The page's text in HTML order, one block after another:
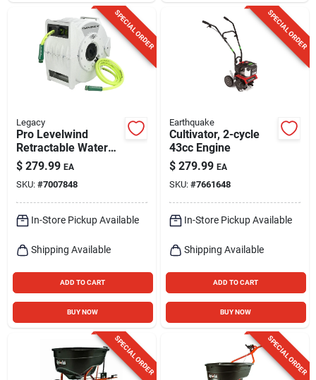
SPECIAL ORDER
Legacy
Pro Levelwind
Retractable Water
Hose Reel 1/2 In. X
70 Ft.
$ 279.99 EA
SKU: #7007848
In-Store Pickup Available
Shipping Available
ADD TO CART
BUY NOW
SPECIAL ORDER
Earthquake
Cultivator, 2-cycle
43cc Engine
$ 279.99 EA
SKU: #7661648
In-Store Pickup Available
Shipping Available
ADD TO CART
BUY NOW
SPECIAL ORDER SPECIAL ORDER